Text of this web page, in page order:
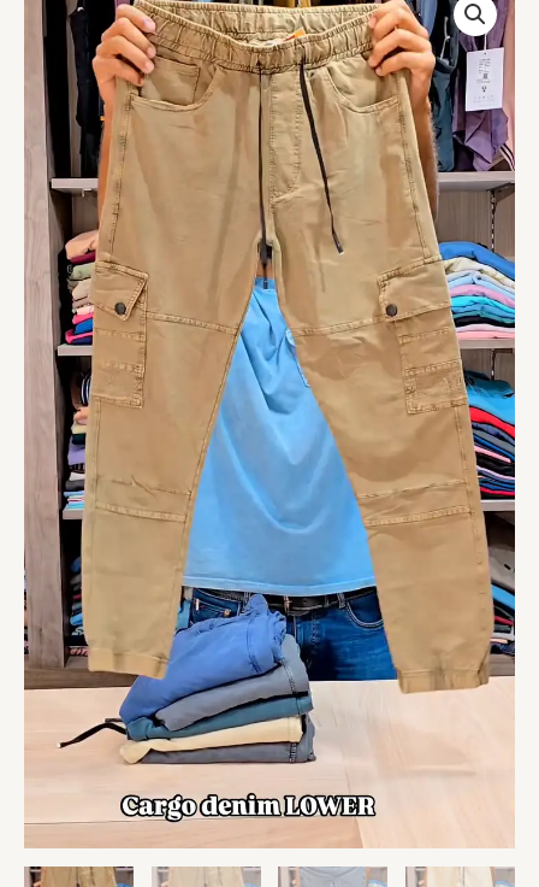
Men's
Cargo
Lower
Pants
Stylish
Comfortable
Multiple
Pockets
Durable
Fabric
Everyday
Wear
(Khaki
Multisize)
quantity